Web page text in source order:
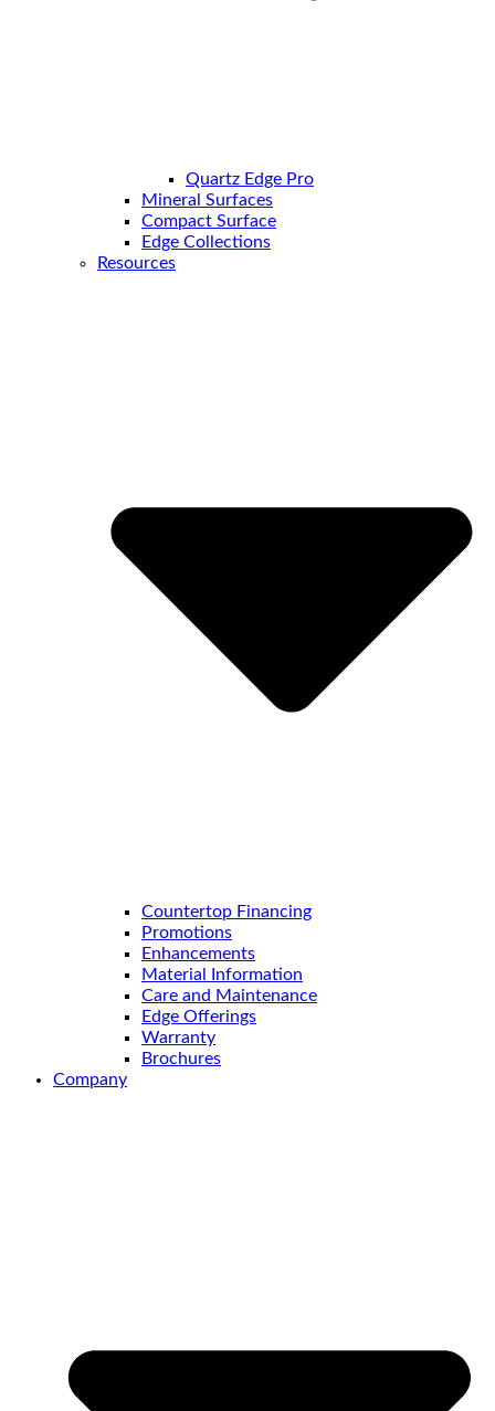
Quartz Edge Pro
Mineral Surfaces
Compact Surface
Edge Collections
Resources
Countertop Financing
Promotions
Enhancements
Material Information
Care and Maintenance
Edge Offerings
Warranty
Brochures
Company